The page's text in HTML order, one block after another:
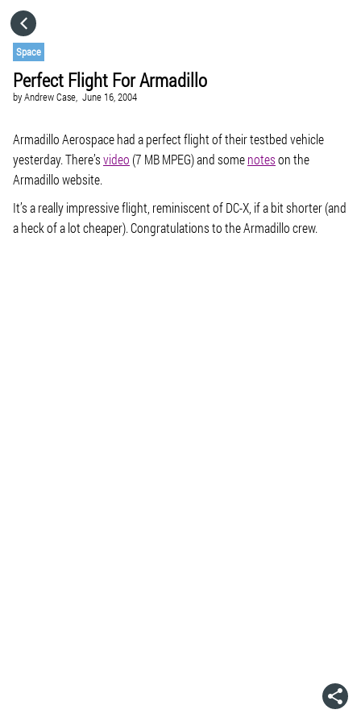
Space
Perfect Flight For Armadillo
byAndrew Case, June 16, 2004
Armadillo Aerospace had a perfect flight of their testbed vehicle
yesterday. There’svideo (7 MB MPEG) and somenoteson the
Armadillo website.
It’s a really impressive flight, reminiscent of DC-X, if a bit shorter (and
a heck of a lot cheaper). Congratulations to the Armadillo crew.
CATEGORIES
GO TO